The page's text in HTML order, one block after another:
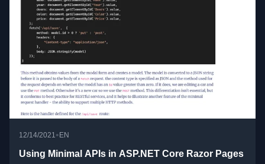
12/14/2021• EN
Using Minimal APIs in ASP.NET Core Razor Pages